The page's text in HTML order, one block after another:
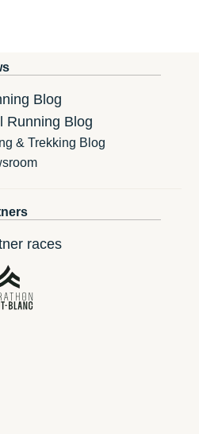
Blog
Running Blog
& Trekking Blog
races